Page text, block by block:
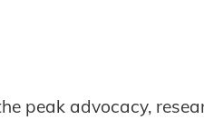
peak advocacy,